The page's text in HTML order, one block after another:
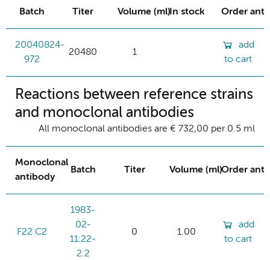
Batch Titer Volume (ml)In stock Order
20040824-
972
20480 1
add
to cart
Reactions between reference strains
and monoclonal antibodies
All monoclonal antibodies are € 732,00 per 0.5 ml
Monoclonal
antibody
Batch Titer Volume (ml)Order
F22 C2
1983-
02-
11:22-
2.2
0 1.00
add
to cart